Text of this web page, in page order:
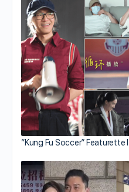
“Kung Fu Soccer”